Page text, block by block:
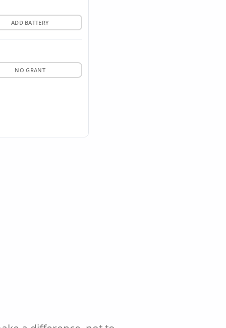
ADD BATTERY
NO GRANT